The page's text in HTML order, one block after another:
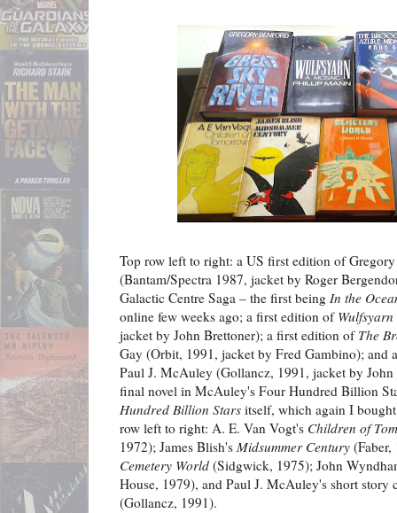
Top row left to right: a US first edition of
(Bantam/Spectra 1987, jacket by Roger
Galactic Centre Saga – the first being In the
online few weeks ago; a first edition of Wulfsyarn
jacket by John Brettoner); a first edition of The
Gay (Orbit, 1991, jacket by Fred Gambino); and
Paul J. McAuley (Gollancz, 1991, jacket by
final novel in McAuley's Four Hundred Billion
Hundred Billion Stars itself, which again I
row left to right: A. E. Van Vogt's Children of
1972); James Blish's Midsummer Century
Cemetery World (Sidgwick, 1975); John
House, 1979), and Paul J. McAuley's short
(Gollancz, 1991).